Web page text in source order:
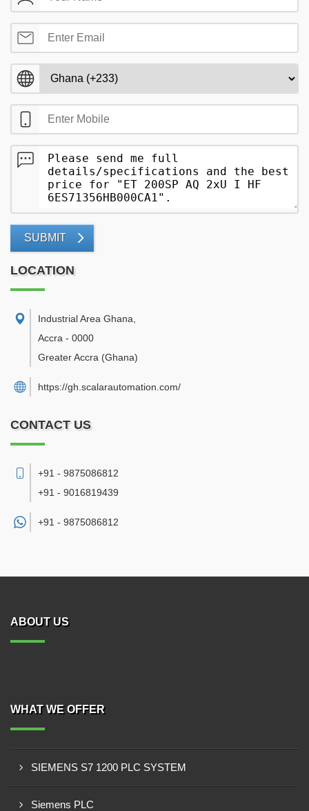
SUBMIT
LOCATION
Industrial Area Ghana
Accra - 0000
Greater Accra (Ghana)
https://gh.scalarautomation.com/
CONTACT US
+91 - 9875086812
+91 - 9016819439
+91 - 9875086812
ABOUT US
WHAT WE OFFER
SIEMENS S7 1200 PLC SYSTEM
Siemens PLC